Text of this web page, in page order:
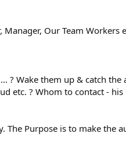
Our Team Workers
Wake them up & catch
etc. ? Whom to contact -
Purpose is to make the